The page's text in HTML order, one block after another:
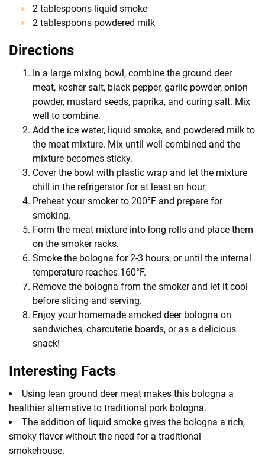
2 tablespoons liquid smoke
2 tablespoons powdered milk
Directions
In a large mixing bowl, combine the ground deer
meat, kosher salt, black pepper, garlic powder, onion
powder, mustard seeds, paprika, and curing salt. Mix
well to combine.
Add the ice water, liquid smoke, and powdered milk to
the meat mixture. Mix until well combined and the
mixture becomes sticky.
Cover the bowl with plastic wrap and let the mixture
chill in the refrigerator for at least an hour.
Preheat your smoker to 200°F and prepare for
smoking.
Form the meat mixture into long rolls and place them
on the smoker racks.
Smoke the bologna for 2-3 hours, or until the internal
temperature reaches 160°F.
Remove the bologna from the smoker and let it cool
before slicing and serving.
Enjoy your homemade smoked deer bologna on
sandwiches, charcuterie boards, or as a delicious
snack!
Interesting Facts
Using lean ground deer meat makes this bologna a
healthier alternative to traditional pork bologna.
The addition of liquid smoke gives the bologna a rich,
smoky flavor without the need for a traditional
smokehouse.